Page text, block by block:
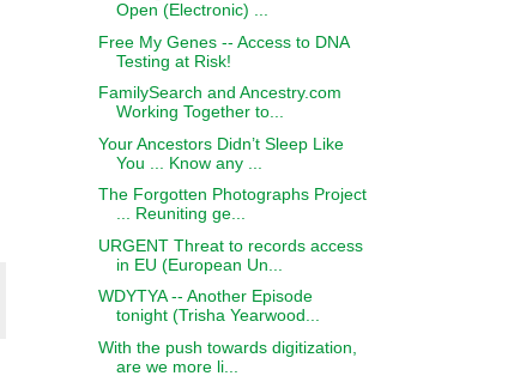
Open (Electronic) ...
Free My Genes -- Access to DNA
Testing at Risk!
FamilySearch and Ancestry.com
Working Together to...
Your Ancestors Didn’t Sleep Like
You ... Know any ...
The Forgotten Photographs Project
... Reuniting ge...
URGENT Threat to records access
in EU (European Un...
WDYTYA -- Another Episode
tonight (Trisha Yearwood...
With the push towards digitization,
are we more li...